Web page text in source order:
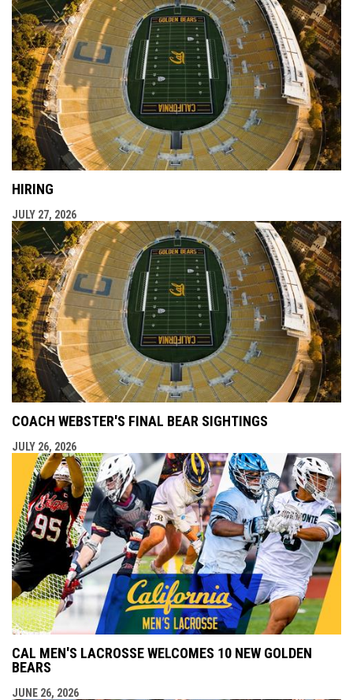
HIRING
JULY 27, 2026
COACH WEBSTER'S FINAL BEAR SIGHTINGS
JULY 26, 2026
CAL MEN'S LACROSSE WELCOMES 10 NEW GOLDEN
BEARS
JUNE 26, 2026